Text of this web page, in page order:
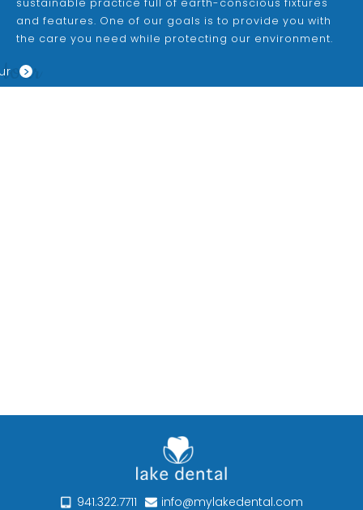
sustainable practice full of earth-conscious fixtures
and features. One of our goals is to provide you with
the care you need while protecting our environment.
>
941.322.7711 info@mylakedental.com